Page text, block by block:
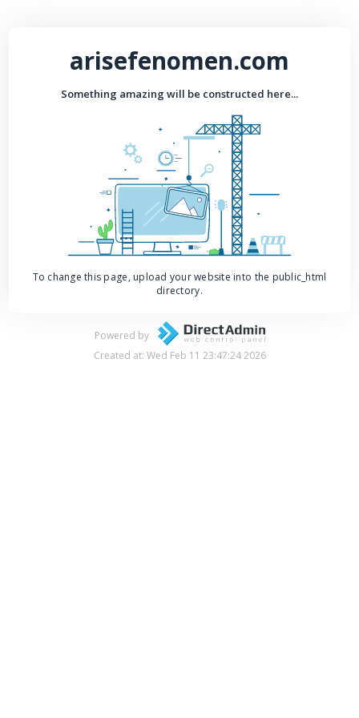
arisefenomen.com
Something amazing will be constructed here...
To change this page, upload your website into the public_html
directory.
Powered by
Created at: Wed Feb 11 23:47:24 2026